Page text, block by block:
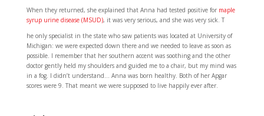
When they returned, she explained that Anna had tested positive for maple
syrup urine disease (MSUD), it was very serious, and she was very sick. T
he only specialist in the state who saw patients was located at University of
Michigan: we were expected down there and we needed to leave as soon as
possible. I remember that her southern accent was soothing and the other
doctor gently held my shoulders and guided me to a chair, but my mind was
in a fog. I didn’t understand… Anna was born healthy. Both of her Apgar
scores were 9. That meant we were supposed to live happily ever after.